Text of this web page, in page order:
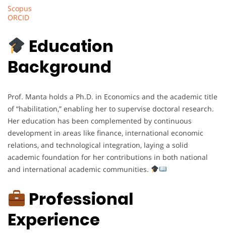
Scopus
ORCID
Education
Background
Prof. Manta holds a Ph.D. in Economics and the academic title
of “habilitation,” enabling her to supervise doctoral research.
Her education has been complemented by continuous
development in areas like finance, international economic
relations, and technological integration, laying a solid
academic foundation for her contributions in both national
and international academic communities.
Professional
Experience